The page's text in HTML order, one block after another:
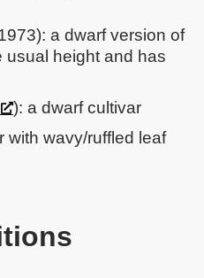
a dwarf version of
usual height and has
): a dwarf cultivar
with wavy/ruffled leaf